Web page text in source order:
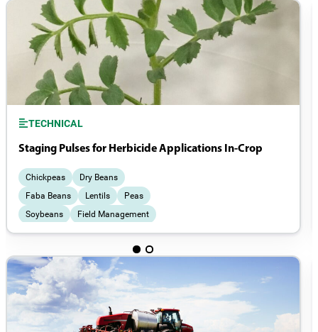
TECHNICAL
Staging Pulses for Herbicide Applications In-Crop
Chickpeas
Dry Beans
Faba Beans
Lentils
Peas
Soybeans
Field Management
Weeds